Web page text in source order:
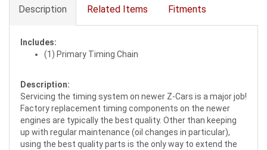
Description Related Items Fitments
Includes:
(1) Primary Timing Chain
Description:
Servicing the timing system on newer Z-Cars is a major job!
Factory replacement timing components on the newer
engines are typically the best quality. Other than keeping
up with regular maintenance (oil changes in particular),
using the best quality parts is the only way to extend the